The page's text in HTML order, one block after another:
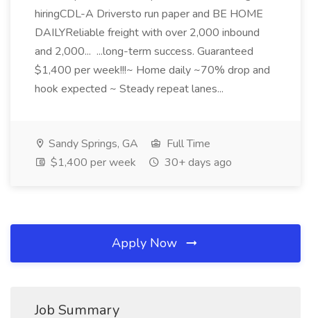
hiringCDL-A Driversto run paper and BE HOME
DAILYReliable freight with over 2,000 inbound
and 2,000... ...long-term success. Guaranteed
$1,400 per week!!!~ Home daily ~70% drop and
hook expected ~ Steady repeat lanes...
Sandy Springs, GA
Full Time
$1,400 per week
30+ days ago
Apply Now
Job Summary